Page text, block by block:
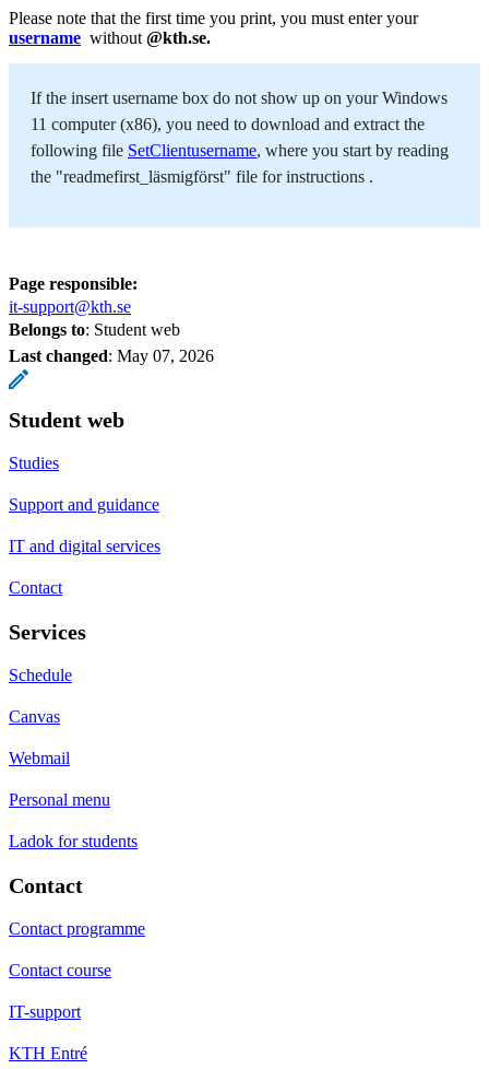
Please note that the first time you print, you must enter your
username without @kth.se.
If the insert username box do not show up on your Windows
11 computer (x86), you need to download and extract the
following file SetClientusername, where you start by reading
the "readmefirst_läsmigförst" file for instructions .
Page responsible:
it-support@kth.se
Belongs to: Student web
Last changed: May 07, 2026
Student web
Studies
Support and guidance
IT and digital services
Contact
Services
Schedule
Canvas
Webmail
Personal menu
Ladok for students
Contact
Contact programme
Contact course
IT-support
KTH Entré